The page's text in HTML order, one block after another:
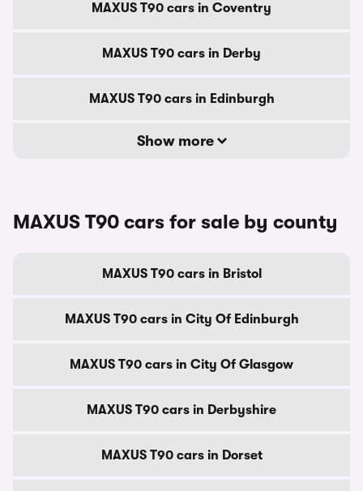
MAXUS T90 cars in Coventry
MAXUS T90 cars in Derby
MAXUS T90 cars in Edinburgh
Show more
MAXUS T90 cars for sale by county
MAXUS T90 cars in Bristol
MAXUS T90 cars in City Of Edinburgh
MAXUS T90 cars in City Of Glasgow
MAXUS T90 cars in Derbyshire
MAXUS T90 cars in Dorset